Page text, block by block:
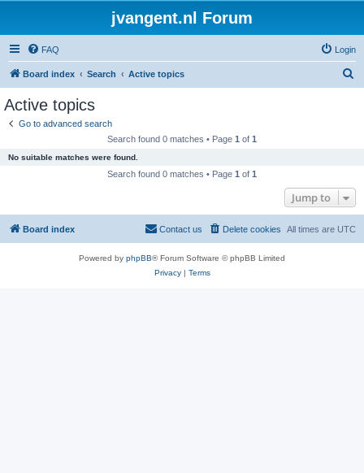
jvangent.nl Forum
FAQ Login
Board index Search Active topics
Active topics
Go to advanced search
Search found 0 matches • Page 1 of 1
No suitable matches were found.
Search found 0 matches • Page 1 of 1
Jump to
Board index All times are UTC
Delete cookies
Contact us
Powered by phpBB® Forum Software © phpBB Limited
Privacy| Terms